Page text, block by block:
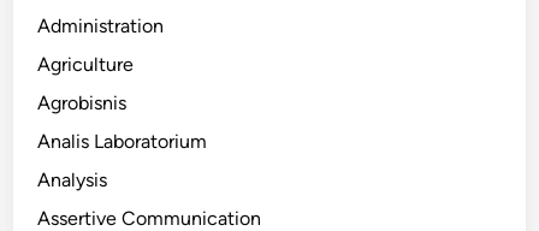
Administration
Agriculture
Agrobisnis
Analis Laboratorium
Analysis
Assertive Communication